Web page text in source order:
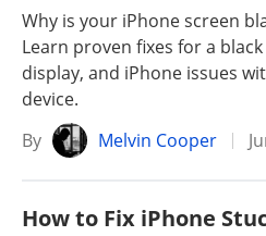
Why is your iPhone screen
Learn proven fixes for a
display, and iPhone issues
device.
By
Melvin Cooper
How to Fix iPhone